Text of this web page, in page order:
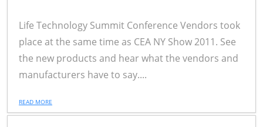
Life Technology Summit Conference Vendors took
place at the same time as CEA NY Show 2011. See
the new products and hear what the vendors and
manufacturers have to say....
READ MORE